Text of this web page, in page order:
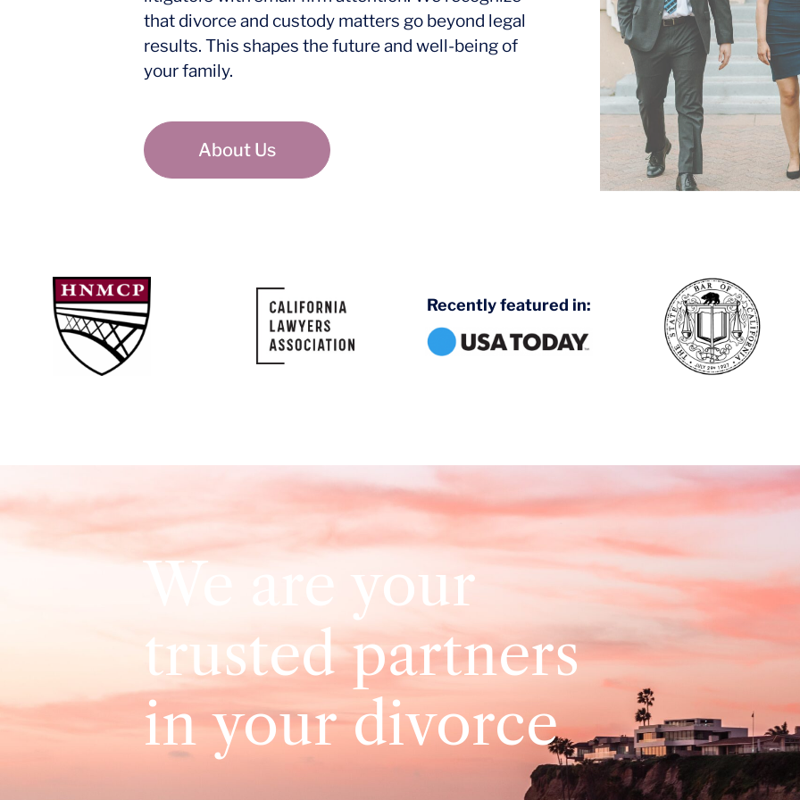
that divorce and custody matters go beyond legal
results. This shapes the future and well-being of
your family.
About Us
Recently featured in:
We are your
trusted partners
in your divorce